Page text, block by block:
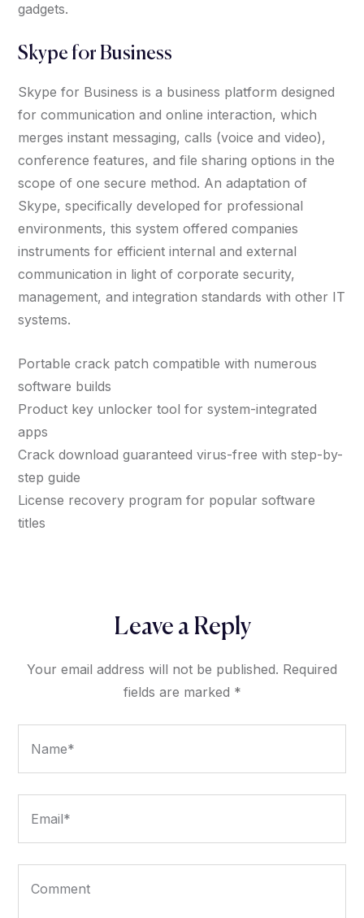
gadgets.
Skype for Business
Skype for Business is a business platform designed
for communication and online interaction, which
merges instant messaging, calls (voice and video),
conference features, and file sharing options in the
scope of one secure method. An adaptation of
Skype, specifically developed for professional
environments, this system offered companies
instruments for efficient internal and external
communication in light of corporate security,
management, and integration standards with other IT
systems.
Portable crack patch compatible with numerous
software builds
Product key unlocker tool for system-integrated
apps
Crack download guaranteed virus-free with step-by-
step guide
License recovery program for popular software
titles
Leave a Reply
Your email address will not be published. Required
fields are marked *